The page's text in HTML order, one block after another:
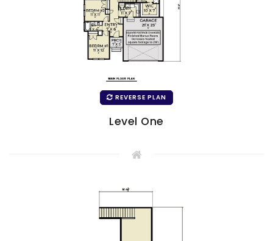
REVERSE PLAN
Level One